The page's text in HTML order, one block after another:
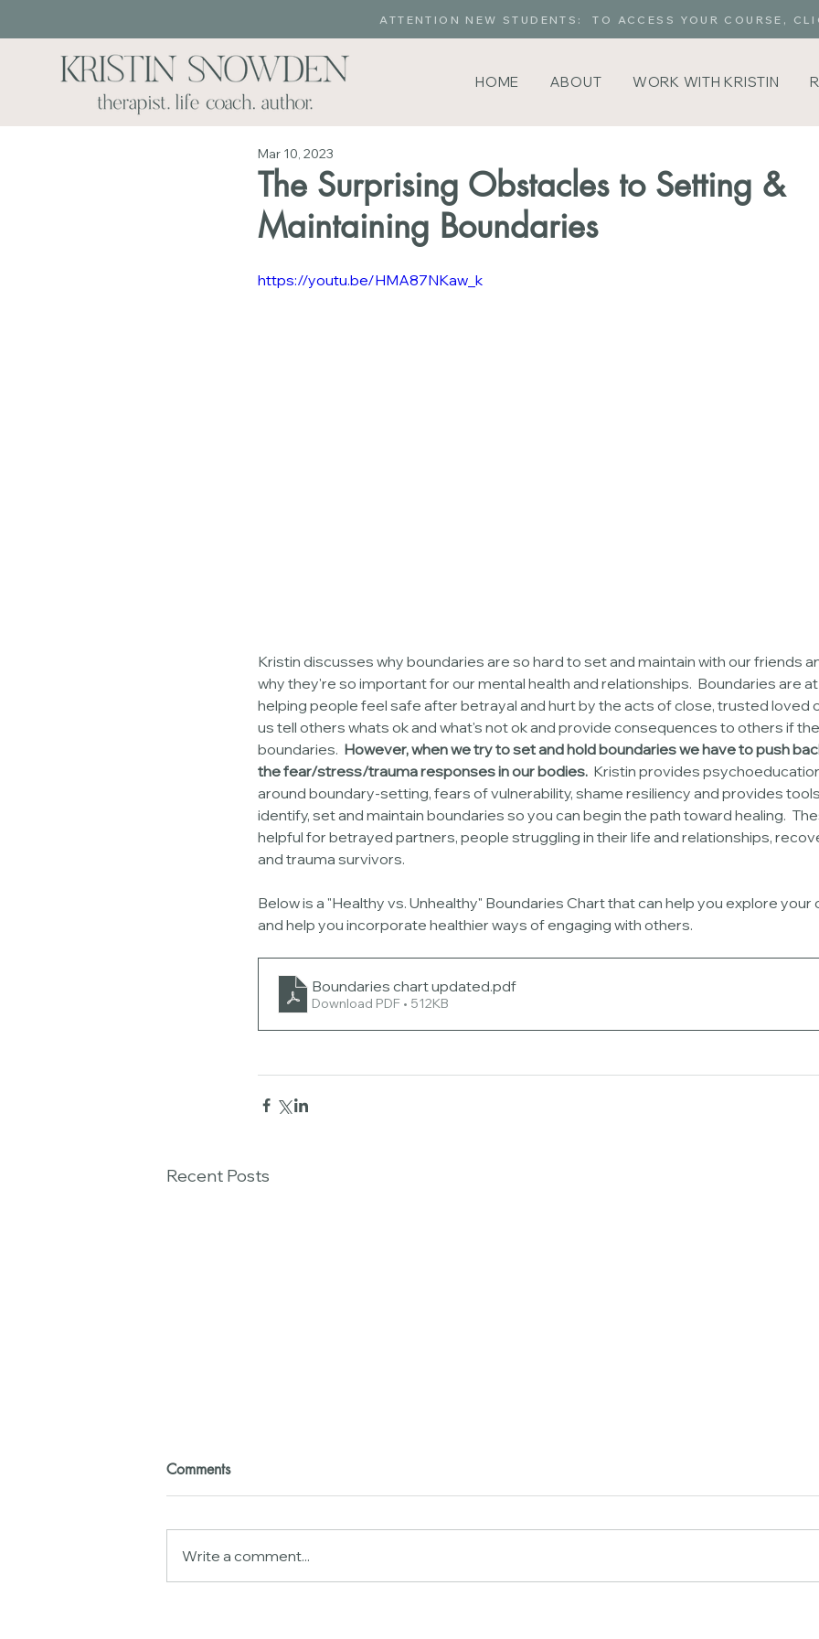
ATTENTION NEW STUDENTS: TO ACCESS YOUR COURSE,
HOME ABOUT WORK WITH KRISTIN
The Surprising Obstacles to Setting &
Maintaining Boundaries
Mar 10, 2023
https://youtu.be/HMA87NKaw_k
Kristin discusses why boundaries are so hard to set and maintain with our friends
why they're so important for our mental health and relationships.  Boundaries are
helping people feel safe after betrayal and hurt by the acts of close, trusted loved
us tell others whats ok and what's not ok and provide consequences to others if
boundaries. However, when we try to set and hold boundaries we have to push
the fear/stress/trauma responses in our bodies. Kristin provides
around boundary-setting, fears of vulnerability, shame resiliency and provides
identify, set and maintain boundaries so you can begin the path toward healing.
helpful for betrayed partners, people struggling in their life and relationships,
and trauma survivors.
Below is a "Healthy vs. Unhealthy" Boundaries Chart that can help you explore
and help you incorporate healthier ways of engaging with others.
Boundaries chart updated.pdf
Download PDF • 512KB
Recent Posts
Comments
Write a comment...